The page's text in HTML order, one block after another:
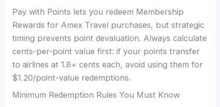
Pay with Points lets you redeem Membership
Rewards for Amex Travel purchases, but strategic
timing prevents point devaluation. Always calculate
cents-per-point value first: if your points transfer
to airlines at 1.8+ cents each, avoid using them for
$1.20/point-value redemptions.
Minimum Redemption Rules You Must Know